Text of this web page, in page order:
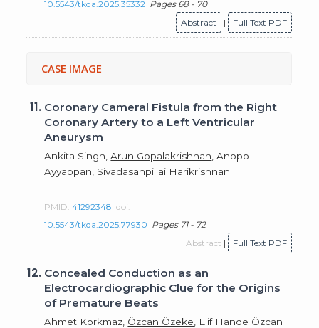
10.5543/tkda.2025.35332 Pages 68 - 70
Abstract
| Full Text PDF
CASE IMAGE
11. Coronary Cameral Fistula from the Right
Coronary Artery to a Left Ventricular
Aneurysm
Ankita Singh,Arun Gopalakrishnan , Anopp
Ayyappan, Sivadasanpillai Harikrishnan
PMID:41292348 doi:
10.5543/tkda.2025.77930 Pages 71 - 72
Abstract | Full Text PDF
12. Concealed Conduction as an
Electrocardiographic Clue for the Origins
of Premature Beats
Ahmet Korkmaz, Özcan Özeke , Elif Hande Özcan